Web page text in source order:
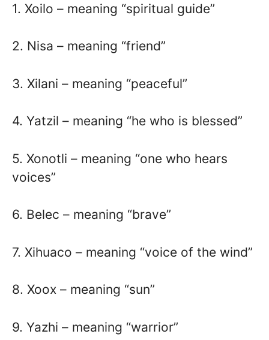
1. Xoilo – meaning “spiritual guide”
2. Nisa – meaning “friend”
3. Xilani – meaning “peaceful”
4. Yatzil – meaning “he who is blessed”
5. Xonotli – meaning “one who hears
voices”
6. Belec – meaning “brave”
7. Xihuaco – meaning “voice of the wind”
8. Xoox – meaning “sun”
9. Yazhi – meaning “warrior”